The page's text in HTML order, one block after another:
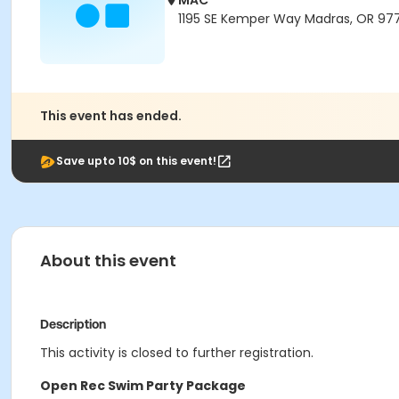
1195 SE Kemper Way Madras, OR
This event has ended.
Save upto 10$ on this event!
About this event
Description
This activity is closed to further registration.
Open Rec Swim Party Package